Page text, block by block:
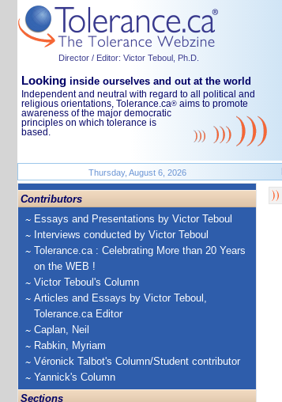
Director / Editor: Victor Teboul, Ph.D.
Looking inside ourselves and out at the world
Independent and neutral with regard to all political and
religious orientations, Tolerance.ca® aims to promote
awareness of the major democratic
principles on which tolerance is
based.
Thursday, August 6, 2026
Contributors
Essays and Presentations by Victor Teboul
Interviews conducted by Victor Teboul
Tolerance.ca : Celebrating More than 20 Years
on the WEB !
Victor Teboul's Column
Articles and Essays by Victor Teboul,
Tolerance.ca Editor
Caplan, Neil
Rabkin, Myriam
Véronick Talbot's Column/Student contributor
Yannick's Column
Sections